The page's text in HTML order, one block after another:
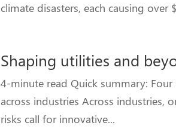
climate disasters, each causing over
Shaping utilities and
4-minute read Quick summary:
across industries Across industries,
risks call for innovative...